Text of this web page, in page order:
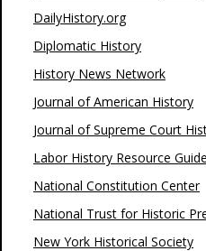
DailyHistory.org
Diplomatic History
History News Network
Journal of American History
Journal of Supreme Court
Labor History Resource Guide
National Constitution Center
National Trust for Historic
New York Historical Society